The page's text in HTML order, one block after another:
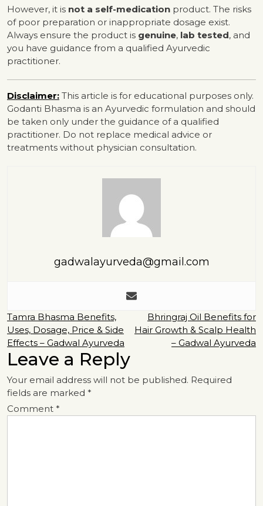
However, it is not a self-medication product. The risks
of poor preparation or inappropriate dosage exist.
Always ensure the product is genuine, lab tested, and
you have guidance from a qualified Ayurvedic
practitioner.
Disclaimer: This article is for educational purposes only.
Godanti Bhasma is an Ayurvedic formulation and should
be taken only under the guidance of a qualified
practitioner. Do not replace medical advice or
treatments without physician consultation.
gadwalayurveda@gmail.com
Post
navigation
Tamra Bhasma Benefits,
Uses, Dosage, Price & Side
Effects – Gadwal Ayurveda
Bhringraj Oil Benefits for
Hair Growth & Scalp Health
– Gadwal Ayurveda
Leave a Reply
Your email address will not be published. Required
fields are marked *
Comment *